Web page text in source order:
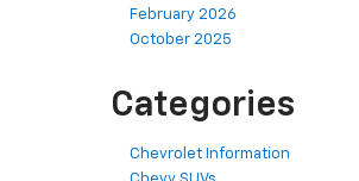
February 2026
October 2025
Categories
Chevrolet Information